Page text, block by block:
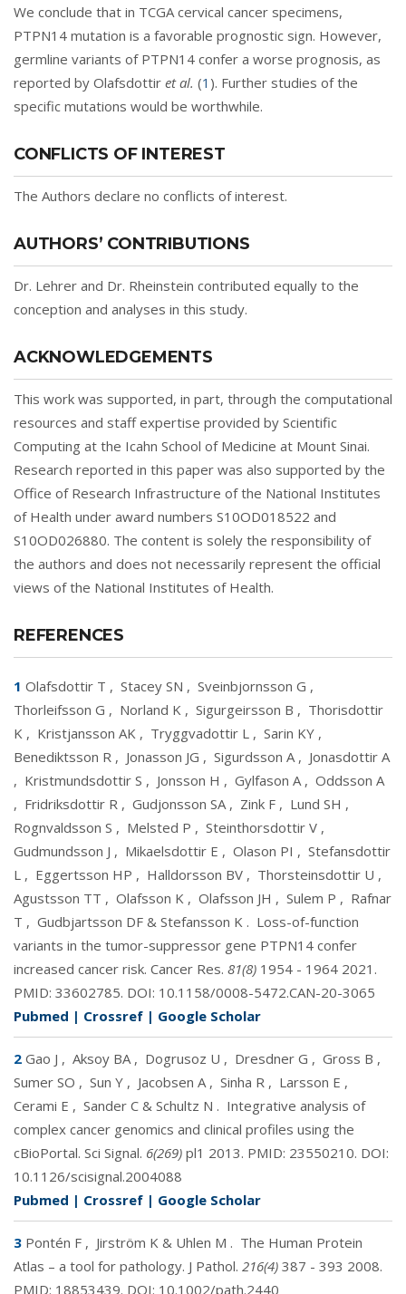
We conclude that in TCGA cervical cancer specimens,
PTPN14 mutation is a favorable prognostic sign. However,
germline variants of PTPN14 confer a worse prognosis, as
reported by Olafsdottir et al. (1 ). Further studies of the
specific mutations would be worthwhile.
CONFLICTS OF INTEREST
The Authors declare no conflicts of interest.
AUTHORS’ CONTRIBUTIONS
Dr. Lehrer and Dr. Rheinstein contributed equally to the
conception and analyses in this study.
ACKNOWLEDGEMENTS
This work was supported, in part, through the computational
resources and staff expertise provided by Scientific
Computing at the Icahn School of Medicine at Mount Sinai.
Research reported in this paper was also supported by the
Office of Research Infrastructure of the National Institutes
of Health under award numbers S10OD018522 and
S10OD026880. The content is solely the responsibility of
the authors and does not necessarily represent the official
views of the National Institutes of Health.
REFERENCES
1 Olafsdottir T , Stacey SN , Sveinbjornsson G ,
Thorleifsson G , Norland K , Sigurgeirsson B , Thorisdottir
K , Kristjansson AK , Tryggvadottir L , Sarin KY ,
Benediktsson R , Jonasson JG , Sigurdsson A , Jonasdottir A
, Kristmundsdottir S , Jonsson H , Gylfason A , Oddsson A
, Fridriksdottir R , Gudjonsson SA , Zink F , Lund SH ,
Rognvaldsson S , Melsted P , Steinthorsdottir V ,
Gudmundsson J , Mikaelsdottir E , Olason PI , Stefansdottir
L , Eggertsson HP , Halldorsson BV , Thorsteinsdottir U ,
Agustsson TT , Olafsson K , Olafsson JH , Sulem P , Rafnar
T , Gudbjartsson DF & Stefansson K . Loss-of-function
variants in the tumor-suppressor gene PTPN14 confer
increased cancer risk. Cancer Res. 81(8) 1954 - 1964 2021.
PMID: 33602785. DOI: 10.1158/0008-5472.CAN-20-3065
Pubmed | Crossref | Google Scholar
2 Gao J , Aksoy BA , Dogrusoz U , Dresdner G , Gross B ,
Sumer SO , Sun Y , Jacobsen A , Sinha R , Larsson E ,
Cerami E , Sander C & Schultz N . Integrative analysis of
complex cancer genomics and clinical profiles using the
cBioPortal. Sci Signal. 6(269) pl1 2013. PMID: 23550210. DOI:
10.1126/scisignal.2004088
Pubmed | Crossref | Google Scholar
3 Pontén F , Jirström K & Uhlen M . The Human Protein
Atlas – a tool for pathology. J Pathol. 216(4) 387 - 393 2008.
PMID: 18853439. DOI: 10.1002/path.2440